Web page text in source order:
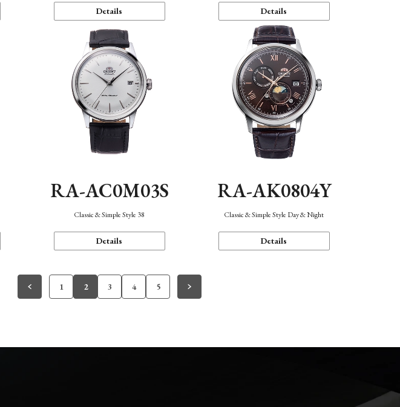
Details Details
RA-AC0M03S
Classic & Simple Style 38
Details
RA-AK0804Y
Classic & Simple Style Day & Night
Details
1 2 3 4 5